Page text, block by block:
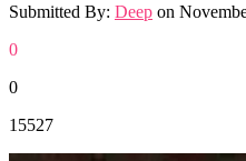
Submitted By: Deep on
0
0
15527